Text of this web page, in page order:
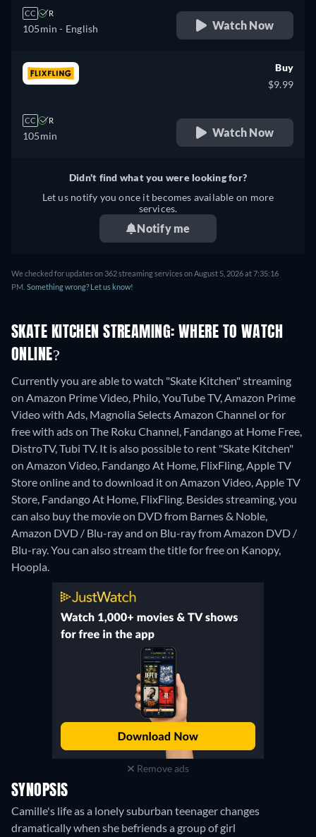
CC R
105min - English Watch Now
CC R
105min
Buy
$9.99
Watch Now
Didn't find what you were looking for?
Let us notify you once it becomes available on more
services.
Notify me
We checked for updates on 362 streaming services on August 5, 2026 at 7:35:16
PM. Something wrong? Let us know!
SKATE KITCHEN STREAMING: WHERE TO WATCH
ONLINE?
Currently you are able to watch "Skate Kitchen" streaming
on Amazon Prime Video, Philo, YouTube TV, Amazon Prime
Video with Ads, Magnolia Selects Amazon Channel or for
free with ads on The Roku Channel, Fandango at Home Free,
DistroTV, Tubi TV. It is also possible to rent "Skate Kitchen"
on Amazon Video, Fandango At Home, FlixFling, Apple TV
Store online and to download it on Amazon Video, Apple TV
Store, Fandango At Home, FlixFling. Besides streaming, you
can also buy the movie on DVD from Barnes & Noble,
Amazon DVD / Blu-ray and on Blu-ray from Amazon DVD /
Blu-ray.You can also stream the title for free on Kanopy,
Hoopla.
Remove ads
SYNOPSIS
Camille's life as a lonely suburban teenager changes
dramatically when she befriends a group of girl